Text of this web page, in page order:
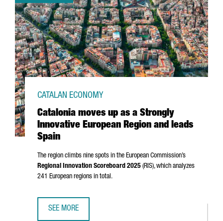
Catalonia moves up as a Strongly
Innovative European Region and leads
Spain
CATALAN ECONOMY
The region climbs nine spots in the European Commission’s
Regional Innovation Scoreboard 2025 (RIS), which analyzes
241 European regions in total.
SEE MORE